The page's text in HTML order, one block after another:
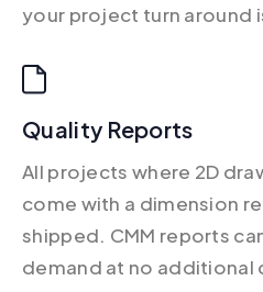
your project turn around
Quality Reports
All projects where 2D
come with a dimension
shipped. CMM reports
demand at no additional